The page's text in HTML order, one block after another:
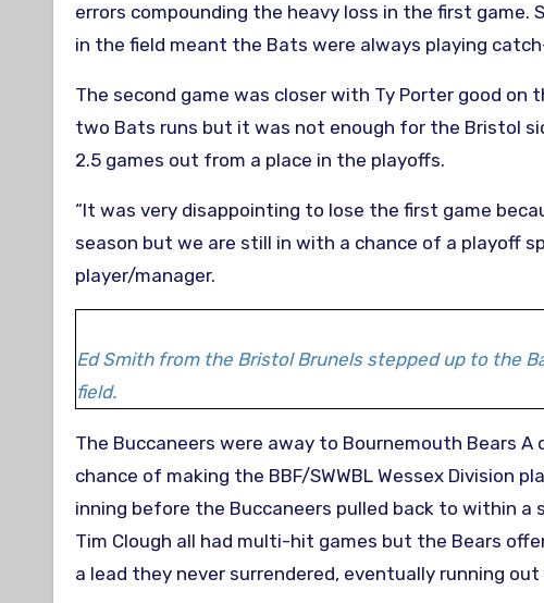
errors compounding the heavy loss in the first game.
in the field meant the Bats were always playing
The second game was closer with Ty Porter good on
two Bats runs but it was not enough for the Bristol
2.5 games out from a place in the playoffs.
“It was very disappointing to lose the first game
season but we are still in with a chance of a playoff
player/manager.
Ed Smith from the Bristol Brunels stepped up to the
field.
The Buccaneers were away to Bournemouth Bears
chance of making the BBF/SWWBL Wessex Division
inning before the Buccaneers pulled back to within a
Tim Clough all had multi-hit games but the Bears
a lead they never surrendered, eventually running out